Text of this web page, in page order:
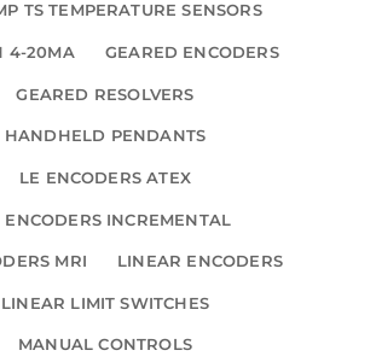
TS TEMPERATURE SENSORS
4-20MA GEARED ENCODERS
GEARED RESOLVERS
HANDHELD PENDANTS
LE ENCODERS ATEX
ENCODERS INCREMENTAL
MRI LINEAR ENCODERS
LINEAR LIMIT SWITCHES
MANUAL CONTROLS